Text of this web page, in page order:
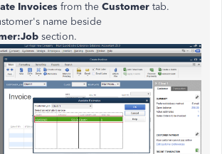
Invoices from the Customer tab.
name beside
section.